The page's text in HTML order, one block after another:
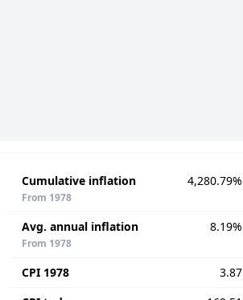
Cumulative inflation
From 1978
4,280.79%
Avg. annual inflation
From 1978
8.19%
CPI 1978
3.87